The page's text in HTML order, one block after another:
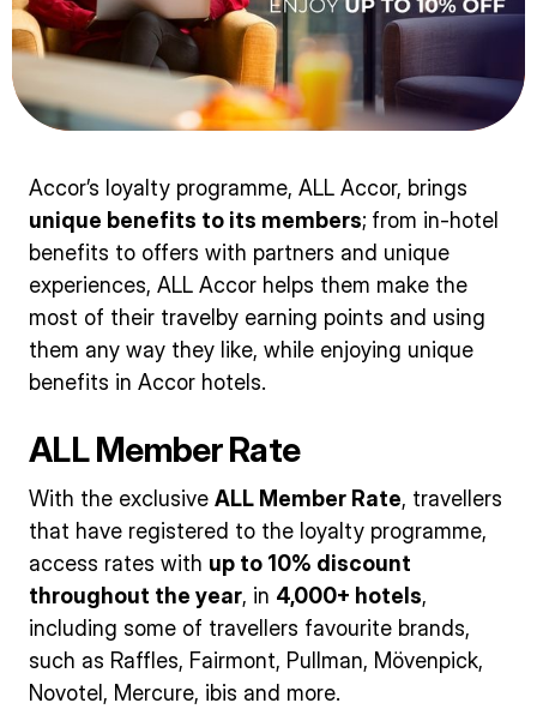
Accor’s loyalty programme, ALL Accor, brings
unique benefits to its members; from in-hotel
benefits to offers with partners and unique
experiences, ALL Accor helps them make the
most of their travelby earning points and using
them any way they like, while enjoying unique
benefits in Accor hotels.
ALL Member Rate
With the exclusive ALL Member Rate, travellers
that have registered to the loyalty programme,
access rates with up to 10% discount
throughout the year, in 4,000+ hotels,
including some of travellers favourite brands,
such as Raffles, Fairmont, Pullman, Mövenpick,
Novotel, Mercure, ibis and more.